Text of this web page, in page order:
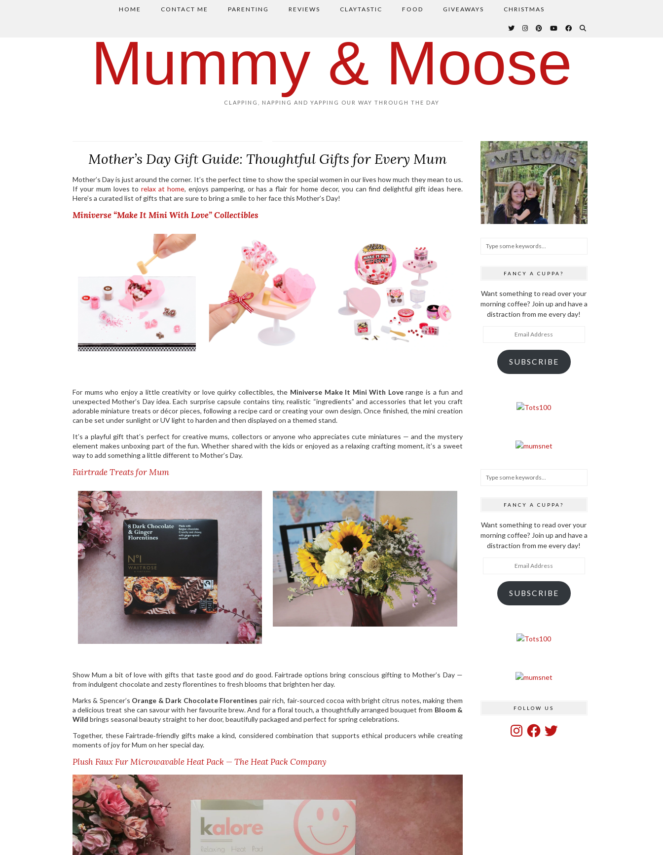
HOME CONTACT ME PARENTING REVIEWS CLAYTASTIC FOOD GIVEAWAYS CHRISTMAS
Mummy & Moose
CLAPPING, NAPPING AND YAPPING OUR WAY THROUGH THE DAY
Mother’s Day Gift Guide: Thoughtful Gifts for Every Mum
Mother’s Day is just around the corner. It’s the perfect time to show the special women in our lives how much they mean to us.
If your mum loves torelax at home, enjoys pampering, or has a flair for home decor, you can find delightful gift ideas here.
Here’s a curated list of gifts that are sure to bring a smile to her face this Mother’s Day!
Miniverse “Make It Mini With Love” Collectibles
For mums who enjoy a little creativity or love quirky collectibles, the Miniverse Make It Mini With Loverange is a fun and
unexpected Mother’s Day idea. Each surprise capsule contains tiny, realistic “ingredients” and accessories that let you craft
adorable miniature treats or décor pieces, following a recipe card or creating your own design. Once finished, the mini creation
can be set under sunlight or UV light to harden and then displayed on a themed stand.
It’s a playful gift that’s perfect for creative mums, collectors or anyone who appreciates cute miniatures — and the mystery
element makes unboxing part of the fun. Whether shared with the kids or enjoyed as a relaxing crafting moment, it’s a sweet
way to add something a little different to Mother’s Day.
Fairtrade Treats for Mum
Show Mum a bit of love with gifts that taste goodanddo good. Fairtrade options bring conscious gifting to Mother’s Day —
from indulgent chocolate and zesty florentines to fresh blooms that brighten her day.
Marks & Spencer’s Orange & Dark Chocolate Florentines pair rich, fair‑sourced cocoa with bright citrus notes, making them
a delicious treat she can savour with her favourite brew. And for a floral touch, a thoughtfully arranged bouquet from Bloom &
Wild brings seasonal beauty straight to her door, beautifully packaged and perfect for spring celebrations.
Together, these Fairtrade‑friendly gifts make a kind, considered combination that supports ethical producers while creating
moments of joy for Mum on her special day.
Plush Faux Fur Microwavable Heat Pack — The Heat Pack Company
FANCY A CUPPA?
Want something to read over your
morning coffee? Join up and have a
distraction from me every day!
SUBSCRIBE
FANCY A CUPPA?
Want something to read over your
morning coffee? Join up and have a
distraction from me every day!
SUBSCRIBE
FOLLOW US
InstagramFacebook
Twitter